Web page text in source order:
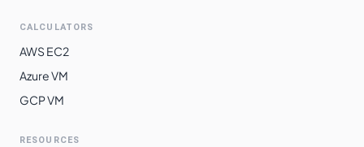
CALCULATORS
AWS EC2
Azure VM
GCP VM
RESOURCES